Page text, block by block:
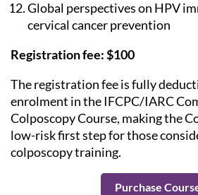
Global perspectives on HPV
cervical cancer prevention
Registration fee: $100
The registration fee is fully
enrolment in the IFCPC/IARC
Colposcopy Course, making the
low-risk first step for those
colposcopy training.
Purchase